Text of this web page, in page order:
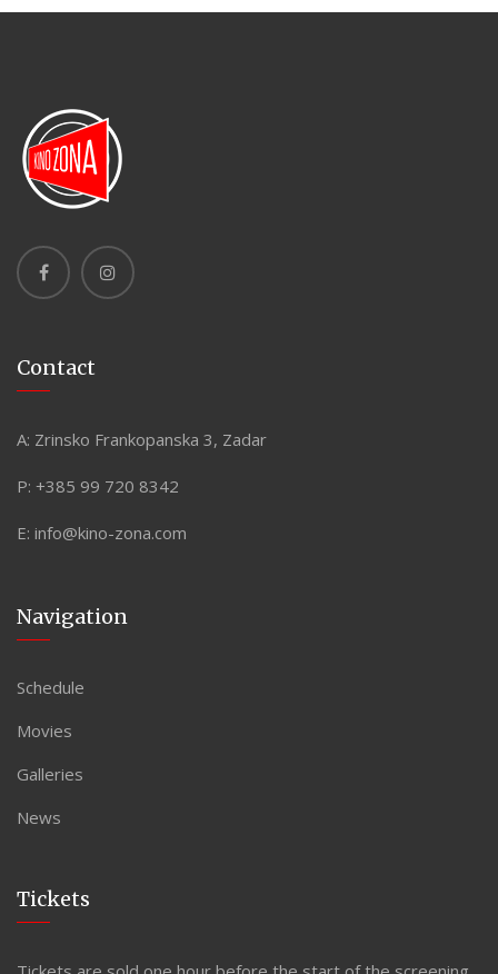
Contact
A: Zrinsko Frankopanska 3, Zadar
P: +385 99 720 8342
E: info@kino-zona.com
Navigation
Schedule
Movies
Galleries
News
Tickets